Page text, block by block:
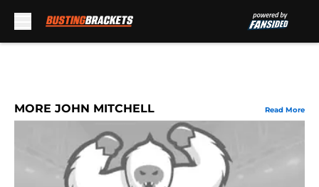
MORE JOHN MITCHELL Read More